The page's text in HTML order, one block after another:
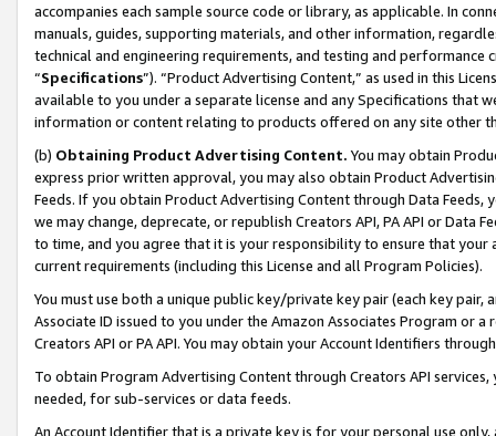
accompanies each sample source code or library, as applicable. In
manuals, guides, supporting materials, and other information,
technical and engineering requirements, and testing and
“Specifications”). “Product Advertising Content,” as used in this
available to you under a separate license and any Specifications that
information or content relating to products offered on any site other
(b) Obtaining Product Advertising Content. You may obtain
express prior written approval, you may also obtain Product
Feeds. If you obtain Product Advertising Content through Data Feeds,
we may change, deprecate, or republish Creators API, PA API or Data
to time, and you agree that it is your responsibility to ensure that your
current requirements (including this License and all Program Policies).
You must use both a unique public key/private key pair (each key pair,
Associate ID issued to you under the Amazon Associates Program or
Creators API or PA API. You may obtain your Account Identifiers
To obtain Program Advertising Content through Creators API
needed, for sub-services or data feeds.
An Account Identifier that is a private key is for your personal use